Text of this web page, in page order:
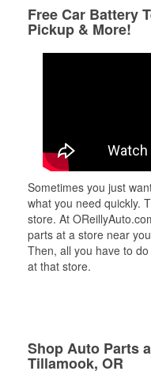
Free Car Battery
Pickup & More!
Sometimes you just
what you need quickly.
store. At
parts at a store near
Then, all you have to
at that store.
Shop Auto Parts
Tillamook, OR